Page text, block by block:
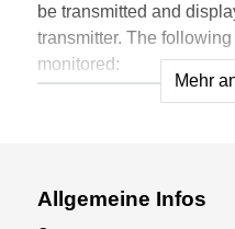
be transmitted and
transmitter. The
monitored:
Battery ID: Unique
Capacity: Displays the
battery.
Mehr
Allgemeine Infos